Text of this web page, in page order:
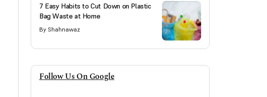
7 Easy Habits to Cut Down on Plastic
Bag Waste at Home
By Shahnawaz
Follow Us On Google